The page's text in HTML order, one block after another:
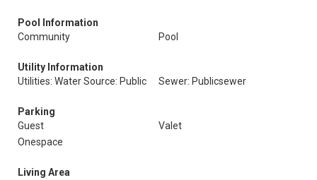
Pool Information
Community
Pool
Utility Information
Utilities: Water Source: Public
Sewer: Publicsewer
Parking
Guest
Valet
Onespace
Living Area